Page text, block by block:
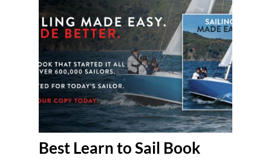
Best Learn to Sail Book